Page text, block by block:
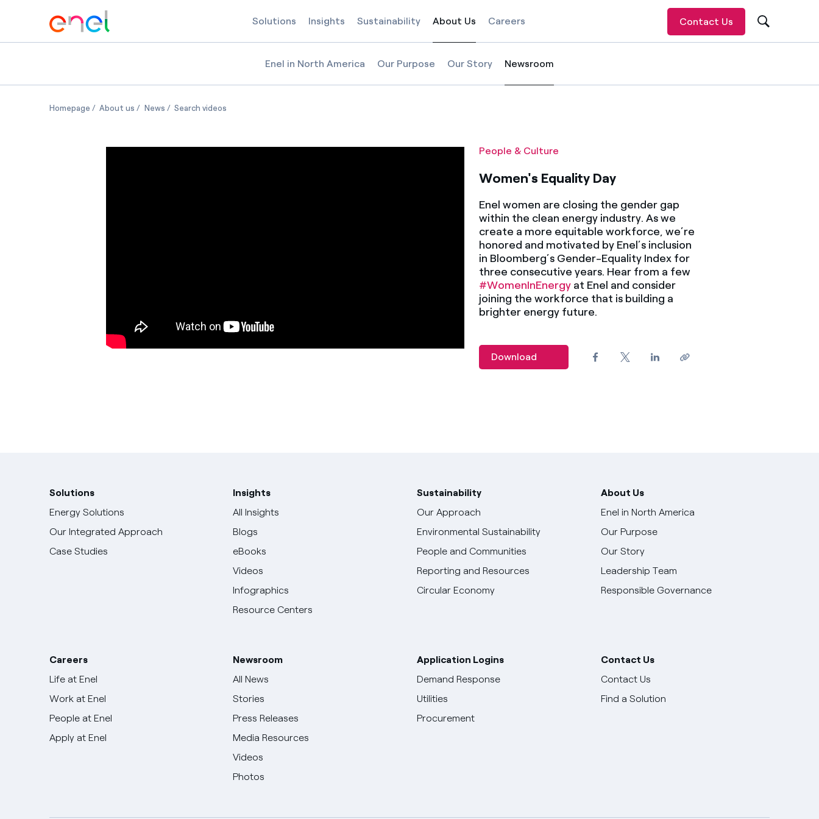
Solutions Insights Sustainability
About Us
Selected item
Careers Contact Us
Enel in North America Our Purpose Our Story
Newsroom
Selected item
HomepageWomen's Equality Day
About us Women's Equality Day
NewsWomen's Equality Day
Search videos
People & Culture
Women's Equality Day
Enel women are closing the gender gap
within the clean energy industry. As we
create a more equitable workforce, we’re
honored and motivated by Enel’s inclusion
in Bloomberg’s Gender-Equality Index for
three consecutive years. Hear from a few
#WomenInEnergy at Enel and consider
joining the workforce that is building a
brighter energy future.
Download
Solutions
Energy Solutions
Our Integrated Approach
Case Studies
Insights
All Insights
Blogs
eBooks
Videos
Infographics
Resource Centers
Sustainability
Our Approach
Environmental Sustainability
People and Communities
Reporting and Resources
Circular Economy
About Us
Enel in North America
Our Purpose
Our Story
Leadership Team
Responsible Governance
Careers
Life at Enel
Work at Enel
People at Enel
Apply at Enel
Newsroom
All News
Stories
Press Releases
Media Resources
Videos
Photos
Application Logins
Demand Response
Utilities
Procurement
Contact Us
Contact Us
Find a Solution
English